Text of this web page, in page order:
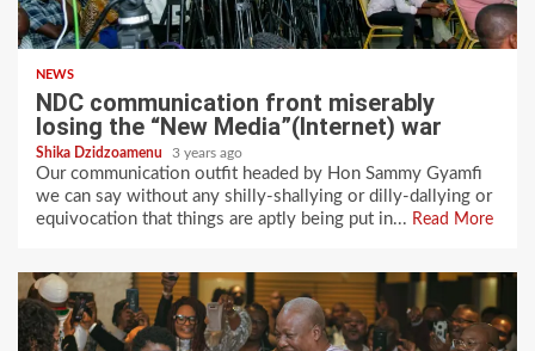
NEWS
NDC communication front miserably
losing the “New Media”(Internet) war
Shika Dzidzoamenu 3 years ago
Our communication outfit headed by Hon Sammy Gyamfi
we can say without any shilly-shallying or dilly-dallying or
equivocation that things are aptly being put in... Read More